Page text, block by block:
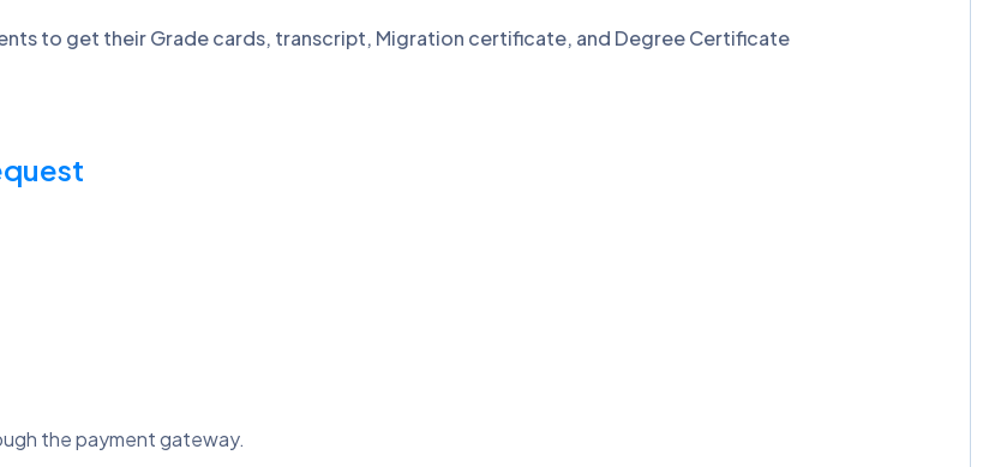
to get their Grade cards, transcript, Migration certificate, and Degree Certificate
the payment gateway.